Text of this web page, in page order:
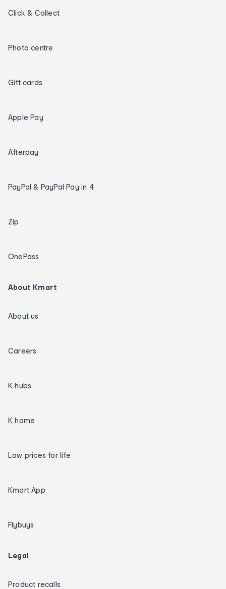
Click & Collect
Photo centre
Gift cards
Apple Pay
Afterpay
PayPal & PayPal Pay in 4
Zip
OnePass
About Kmart
About us
Careers
K hubs
K home
Low prices for life
Kmart App
Flybuys
Legal
Product recalls